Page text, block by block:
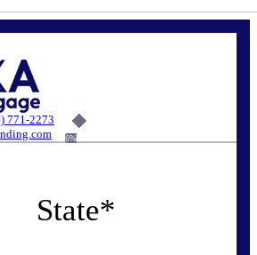
771-2273
6%
State*